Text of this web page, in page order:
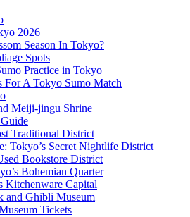
2026
Season In Tokyo?
Spots
Practice in Tokyo
A Tokyo Sumo Match
Meiji-jingu Shrine
Traditional District
Tokyo’s Secret Nightlife District
Bookstore District
Bohemian Quarter
Kitchenware Capital
and Ghibli Museum
Tickets